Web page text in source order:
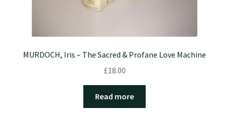
MURDOCH, Iris – The Sacred & Profane Love Machine
£18.00
Read more